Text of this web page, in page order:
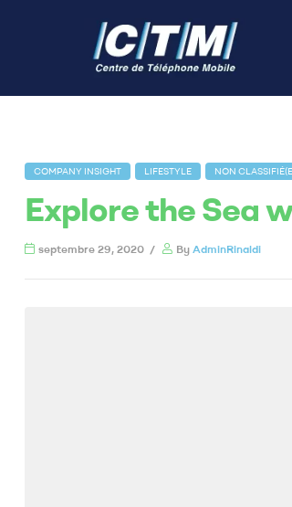
COMPANY INSIGHT LIFESTYLE NON
Explore the Sea
septembre 29, 2020 By AdminRinaldi